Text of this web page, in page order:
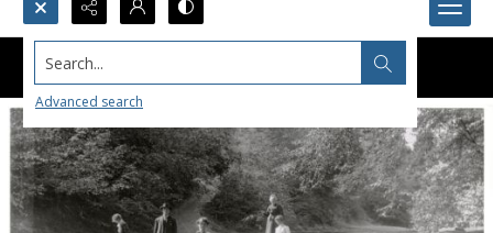
Search...
Advanced search